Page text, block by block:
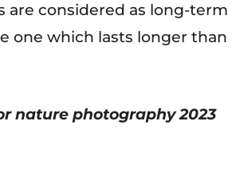
are considered as long-term
one which lasts longer than
nature photography 2023